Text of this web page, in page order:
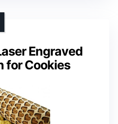
Engraved
for Cookies